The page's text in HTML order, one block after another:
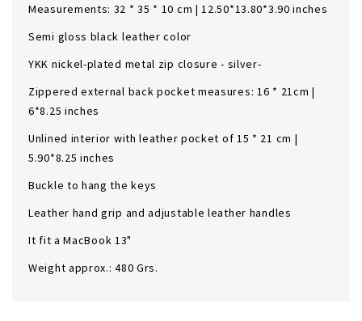
Measurements: 32 * 35 * 10 cm | 12.50*13.80*3.90 inches
Semi gloss black leather color
YKK nickel-plated metal zip closure - silver-
Zippered external back pocket measures: 16 * 21cm |
6*8.25 inches
Unlined interior with leather pocket of 15 * 21 cm |
5.90*8.25 inches
Buckle to hang the keys
Leather hand grip and adjustable leather handles
It fit a MacBook 13"
Weight approx.: 480 Grs.